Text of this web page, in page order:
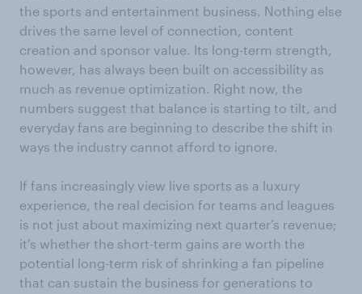
the sports and entertainment business. Nothing else
drives the same level of connection, content
creation and sponsor value. Its long-term strength,
however, has always been built on accessibility as
much as revenue optimization. Right now, the
numbers suggest that balance is starting to tilt, and
everyday fans are beginning to describe the shift in
ways the industry cannot afford to ignore.
If fans increasingly view live sports as a luxury
experience, the real decision for teams and leagues
is not just about maximizing next quarter’s revenue;
it’s whether the short-term gains are worth the
potential long-term risk of shrinking a fan pipeline
that can sustain the business for generations to